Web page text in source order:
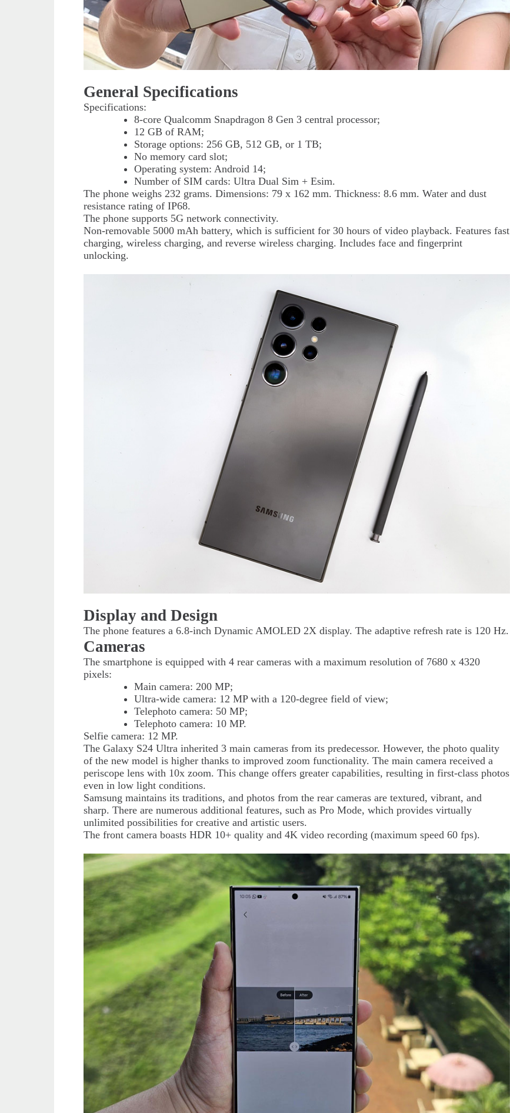
General Specifications
Specifications:
8-core Qualcomm Snapdragon 8 Gen 3 central processor;
12 GB of RAM;
Storage options: 256 GB, 512 GB, or 1 TB;
No memory card slot;
Operating system: Android 14;
Number of SIM cards: Ultra Dual Sim + Esim.
The phone weighs 232 grams. Dimensions: 79 x 162 mm. Thickness: 8.6 mm. Water and dust
resistance rating of IP68.
The phone supports 5G network connectivity.
Non-removable 5000 mAh battery, which is sufficient for 30 hours of video playback. Features fast
charging, wireless charging, and reverse wireless charging. Includes face and fingerprint
unlocking.
Display and Design
The phone features a 6.8-inch Dynamic AMOLED 2X display. The adaptive refresh rate is 120 Hz.
Cameras
The smartphone is equipped with 4 rear cameras with a maximum resolution of 7680 x 4320
pixels:
Main camera: 200 MP;
Ultra-wide camera: 12 MP with a 120-degree field of view;
Telephoto camera: 50 MP;
Telephoto camera: 10 MP.
Selfie camera: 12 MP.
The Galaxy S24 Ultra inherited 3 main cameras from its predecessor. However, the photo quality
of the new model is higher thanks to improved zoom functionality. The main camera received a
periscope lens with 10x zoom. This change offers greater capabilities, resulting in first-class photos
even in low light conditions.
Samsung maintains its traditions, and photos from the rear cameras are textured, vibrant, and
sharp. There are numerous additional features, such as Pro Mode, which provides virtually
unlimited possibilities for creative and artistic users.
The front camera boasts HDR 10+ quality and 4K video recording (maximum speed 60 fps).